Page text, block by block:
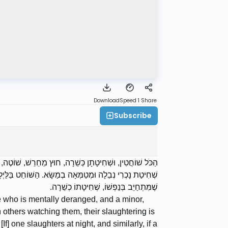
DownloadSpeed 1 Share
Subscribe
הַכֹּל שׁוֹחֲטִין, וּשְׁחִיטָתָן כְּשֵׁרָה, חוּץ מֵחֵרֵשׁ, שׁוֹטֶה,
שְׁחִיטַת נָכְרִי נְבֵלָה וּמְטַמְּאָה בְמַשָּׂא. הַשּׁוֹחֵט
שֶׁמִּתְחַיֵּב בְּנַפְשׁוֹ, שְׁחִיטָתוֹ כְשֵׁרָה.
is mentally deranged, and a minor,
watching them, their slaughtering is
one slaughters at night, and similarly, if a